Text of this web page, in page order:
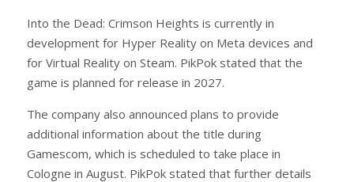
Into the Dead: Crimson Heights is currently in
development for Hyper Reality on Meta devices and
for Virtual Reality on Steam. PikPok stated that the
game is planned for release in 2027.
The company also announced plans to provide
additional information about the title during
Gamescom, which is scheduled to take place in
Cologne in August. PikPok stated that further details